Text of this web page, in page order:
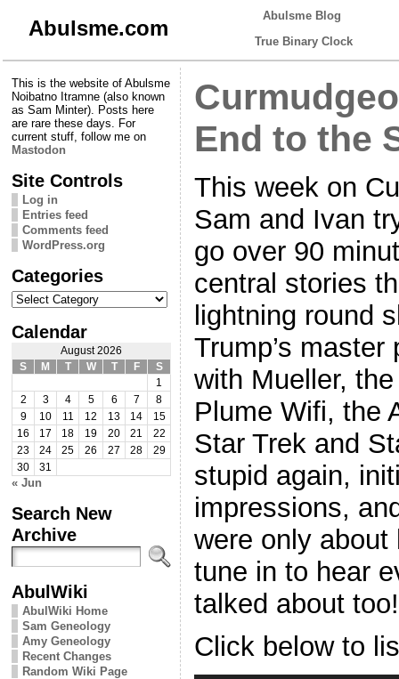
Abulsme.com
Abulsme Blog
True Binary Clock
This is the website of Abulsme
Noibatno Itramne (also known
as Sam Minter). Posts here
are rare these days. For
current stuff, follow me on
Mastodon
Site Controls
Log in
Entries feed
Comments feed
WordPress.org
Categories
Categories
Calendar
August 2026
S
M T W T F
S
1
2
3 4 5 6 7
8
9
10 11 12 13 14
15
16
17 18 19 20 21
22
23
24 25 26 27 28
29
30
31
« Jun
Search New
Archive
AbulWiki
AbulWiki Home
Sam Geneology
Amy Geneology
Recent Changes
Random Wiki Page
End to the
This week on
Sam and Ivan
go over 90
central stories
lightning round
Trump’s
with Mueller,
Plume Wifi, the
Star Trek and
stupid again,
impressions,
were only
tune in to hear
talked about too!
Click below to